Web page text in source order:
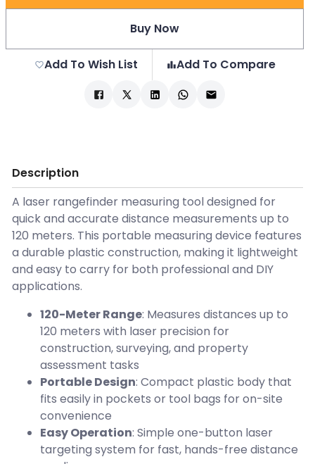
Buy Now
Add To Wish List Add To Compare
Description
A laser rangefinder measuring tool designed for
quick and accurate distance measurements up to
120 meters. This portable measuring device features
a durable plastic construction, making it lightweight
and easy to carry for both professional and DIY
applications.
120-Meter Range: Measures distances up to
120 meters with laser precision for
construction, surveying, and property
assessment tasks
Portable Design: Compact plastic body that
fits easily in pockets or tool bags for on-site
convenience
Easy Operation: Simple one-button laser
targeting system for fast, hands-free distance